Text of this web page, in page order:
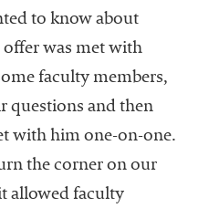
to know about
was met with
faculty members,
questions and then
with him one-on-one.
the corner on our
allowed faculty